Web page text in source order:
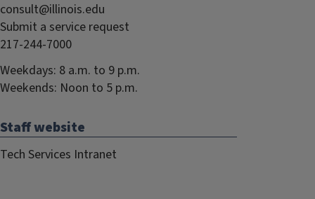
consult@illinois.edu
Submit a service request
217-244-7000
Weekdays: 8 a.m. to 9 p.m.
Weekends: Noon to 5 p.m.
Staff website
Tech Services Intranet